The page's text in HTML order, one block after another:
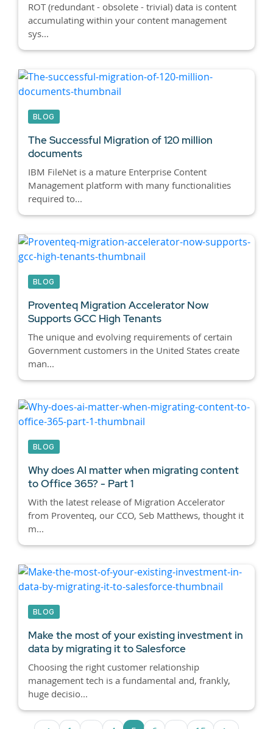
ROT (redundant - obsolete - trivial) data is content
accumulating within your content management
sys...
BLOG
The Successful Migration of 120 million
documents
IBM FileNet is a mature Enterprise Content
Management platform with many functionalities
required to...
BLOG
Proventeq Migration Accelerator Now
Supports GCC High Tenants
The unique and evolving requirements of certain
Government customers in the United States create
man...
BLOG
Why does AI matter when migrating content
to Office 365? - Part 1
With the latest release of Migration Accelerator
from Proventeq, our CCO, Seb Matthews, thought it
m...
BLOG
Make the most of your existing investment in
data by migrating it to Salesforce
Choosing the right customer relationship
management tech is a fundamental and, frankly,
huge decisio...